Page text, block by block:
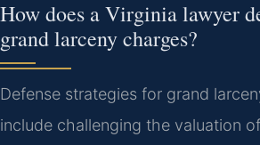
How does a Virginia lawyer
grand larceny charges?
Defense strategies for grand
include challenging the valuation